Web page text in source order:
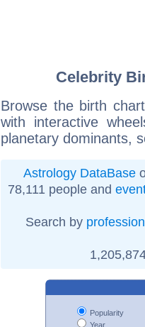
Celebrity
Browse the birth
with interactive
planetary dominants,
Astrology DataBase
78,111 people and
Search by profession
Popularity
Year